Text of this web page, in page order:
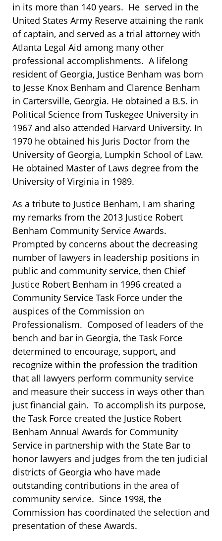
in its more than 140 years. He served in the
United States Army Reserve attaining the rank
of captain, and served as a trial attorney with
Atlanta Legal Aid among many other
professional accomplishments. A lifelong
resident of Georgia, Justice Benham was born
to Jesse Knox Benham and Clarence Benham
in Cartersville, Georgia. He obtained a B.S. in
Political Science from Tuskegee University in
1967 and also attended Harvard University. In
1970 he obtained his Juris Doctor from the
University of Georgia, Lumpkin School of Law.
He obtained Master of Laws degree from the
University of Virginia in 1989.
As a tribute to Justice Benham, I am sharing
my remarks from the 2013 Justice Robert
Benham Community Service Awards.
Prompted by concerns about the decreasing
number of lawyers in leadership positions in
public and community service, then Chief
Justice Robert Benham in 1996 created a
Community Service Task Force under the
auspices of the Commission on
Professionalism. Composed of leaders of the
bench and bar in Georgia, the Task Force
determined to encourage, support, and
recognize within the profession the tradition
that all lawyers perform community service
and measure their success in ways other than
just financial gain. To accomplish its purpose,
the Task Force created the Justice Robert
Benham Annual Awards for Community
Service in partnership with the State Bar to
honor lawyers and judges from the ten judicial
districts of Georgia who have made
outstanding contributions in the area of
community service. Since 1998, the
Commission has coordinated the selection and
presentation of these Awards.